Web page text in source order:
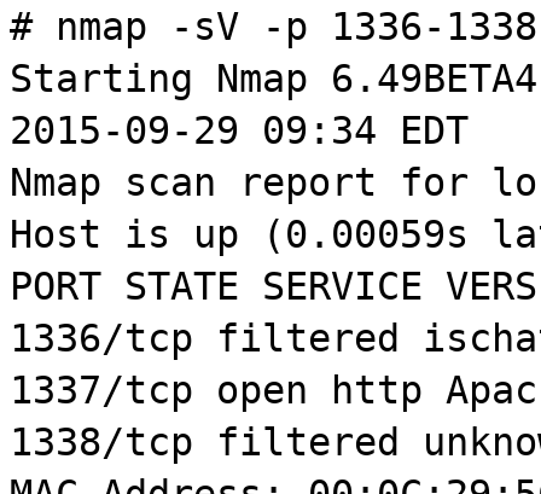
# nmap - sV -p 1336-
Starting Nmap
2015-09-29 09:34 EDT
Nmap scan report for
Host is up (0.00059s
PORT STATE SERVICE
1336/tcp filtered
1337/tcp open http
1338/tcp filtered